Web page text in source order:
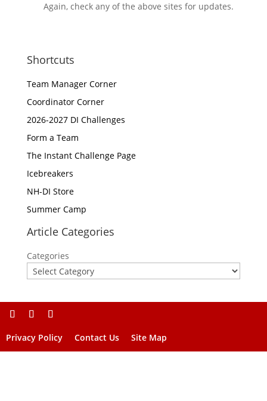
Again, check any of the above sites for updates.
Shortcuts
Team Manager Corner
Coordinator Corner
2026-2027 DI Challenges
Form a Team
The Instant Challenge Page
Icebreakers
NH-DI Store
Summer Camp
Article Categories
Categories
Privacy Policy Contact Us Site Map